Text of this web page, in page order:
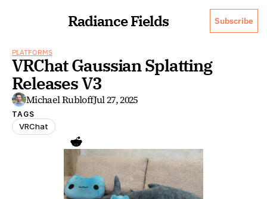
Radiance Fields Subscribe
PLATFORMS
VRChat Gaussian Splatting
Releases V3
Michael RubloffJul 27, 2025
TAGS
VRChat